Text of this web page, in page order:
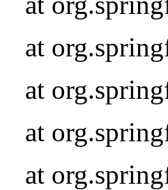
at
at
at
at